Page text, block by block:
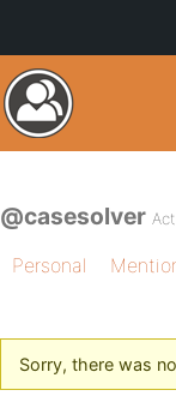
@casesolver
Personal
Sorry, there was